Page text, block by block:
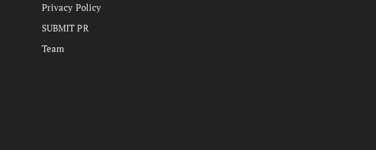
Privacy Policy
SUBMIT PR
Team